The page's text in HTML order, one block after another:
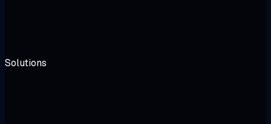
Solutions